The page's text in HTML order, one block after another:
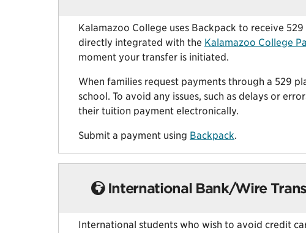
Kalamazoo College uses Backpack to receive
directly integrated with the Kalamazoo College
moment your transfer is initiated.
When families request payments through a 529
school. To avoid any issues, such as delays or
their tuition payment electronically.
Submit a payment using Backpack.
International Bank/Wire
International students who wish to avoid credit